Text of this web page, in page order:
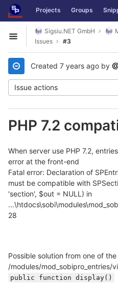
Skip to content
GitLab Projects Groups
Open sidebar
Sigsiu.NET GmbH
Issues
#3
Created 7 years ago by
Issue actions
PHP 7.2
When server use PHP 7.2,
error at the front-end
Fatal error: Declaration of
must be compatible with
'section', $out = NULL) in
28
Possible solution from one of
/modules/mod_sobipro_entries/
public function display()